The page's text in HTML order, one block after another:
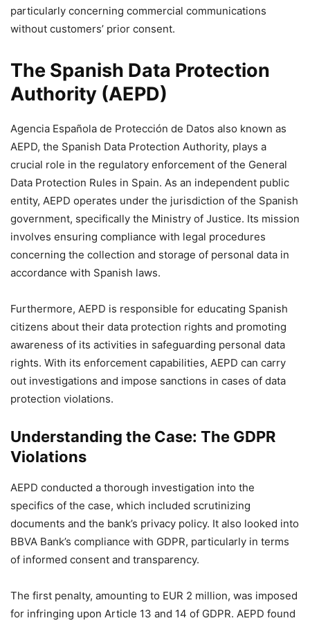
particularly concerning commercial communications
without customers’ prior consent.
The Spanish Data Protection
Authority (AEPD)
Agencia Española de Protección de Datos also known as
AEPD, the Spanish Data Protection Authority, plays a
crucial role in the regulatory enforcement of the General
Data Protection Rules in Spain. As an independent public
entity, AEPD operates under the jurisdiction of the Spanish
government, specifically the Ministry of Justice. Its mission
involves ensuring compliance with legal procedures
concerning the collection and storage of personal data in
accordance with Spanish laws.
Furthermore, AEPD is responsible for educating Spanish
citizens about their data protection rights and promoting
awareness of its activities in safeguarding personal data
rights. With its enforcement capabilities, AEPD can carry
out investigations and impose sanctions in cases of data
protection violations.
Understanding the Case: The GDPR
Violations
AEPD conducted a thorough investigation into the
specifics of the case, which included scrutinizing
documents and the bank’s privacy policy. It also looked into
BBVA Bank’s compliance with GDPR, particularly in terms
of informed consent and transparency.
The first penalty, amounting to EUR 2 million, was imposed
for infringing upon Article 13 and 14 of GDPR. AEPD found